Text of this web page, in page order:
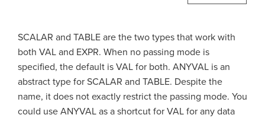
SCALAR and TABLE are the two types that work with
both VAL and EXPR. When no passing mode is
specified, the default is VAL for both. ANYVAL is an
abstract type for SCALAR and TABLE. Despite the
name, it does not exactly restrict the passing mode. You
could use ANYVAL as a shortcut for VAL for any data